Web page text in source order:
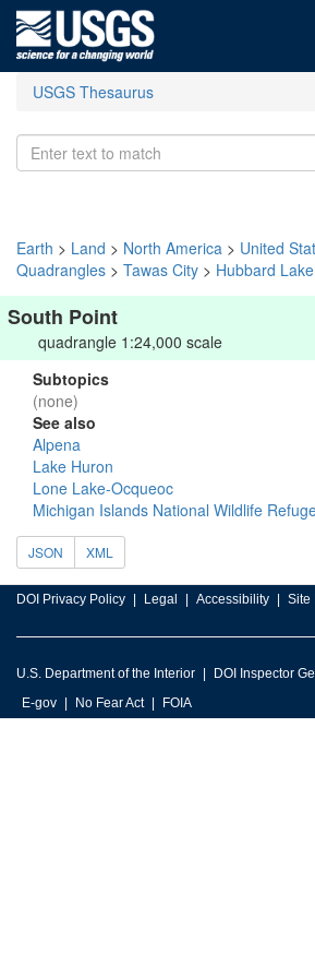
USGS Thesaurus
Earth > Land > North America > United
Quadrangles > Tawas City > Hubbard Lake
South Point
quadrangle 1:24,000 scale
Subtopics
(none)
See also
Alpena
Lake Huron
Lone Lake-Ocqueoc
Michigan Islands National Wildlife
JSON XML
DOI Privacy Policy Legal Accessibility Site
U.S. Department of the Interior DOI Inspector
E-gov
No Fear Act FOIA